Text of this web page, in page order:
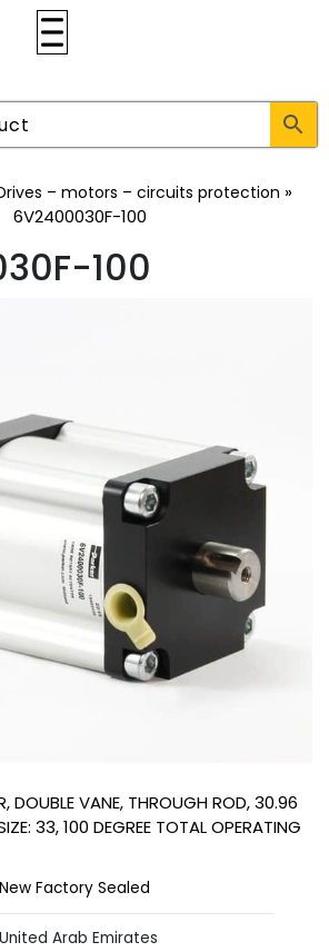
– motors – circuits protection »
6V2400030F-100
100
DOUBLE VANE, THROUGH ROD, 30.96
33, 100 DEGREE TOTAL OPERATING
New Factory Sealed
United Arab Emirates